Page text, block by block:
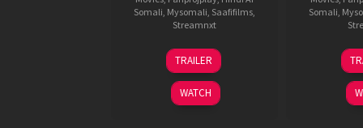
Somali Mysomali Saafifilms
Streamnxt
26
Jun
2026
TRAILER
WATCH
Somali